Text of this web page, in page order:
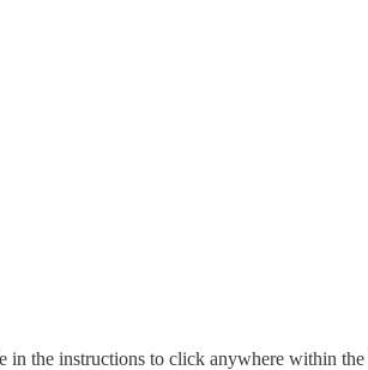
instructions to click anywhere within the